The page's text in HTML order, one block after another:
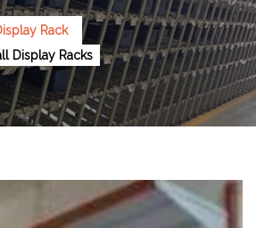
Rack
Display Racks